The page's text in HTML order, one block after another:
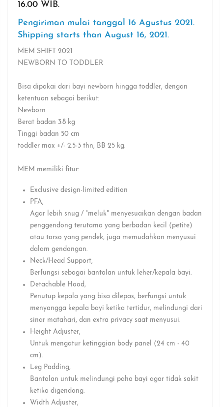
16.00 WIB.
Pengiriman mulai tanggal 16 Agustus 2021.
Shipping starts than August 16, 2021.
MEM SHIFT 2021
NEWBORN TO TODDLER
Bisa dipakai dari bayi newborn hingga toddler, dengan
ketentuan sebagai berikut:
Newborn
Berat badan 3.8 kg
Tinggi badan 50 cm
toddler max +/- 2.5-3 thn, BB 25 kg.
MEM memiliki fitur:
Exclusive design-limited edition
PFA⁣,
Agar lebih snug / "meluk" menyesuaikan dengan badan
penggendong terutama yang berbadan kecil (petite)
atau torso yang pendek, juga memudahkan menyusui
dalam gendongan.⁣
Neck/Head Support⁣,
Berfungsi sebagai bantalan untuk leher/kepala bayi.⁣
Detachable Hood⁣,
Penutup kepala yang bisa dilepas, berfungsi untuk
menyangga kepala bayi ketika tertidur, melindungi dari
sinar matahari, dan extra privacy saat menyusui.⁣
⁣Height Adjuster⁣,
Untuk mengatur ketinggian body panel (24 cm - 40
cm).⁣
Leg Padding⁣,
Bantalan untuk melindungi paha bayi agar tidak sakit
ketika digendong.⁣
Width Adjuster⁣,